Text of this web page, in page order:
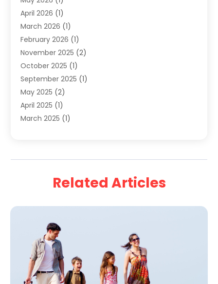
Travel & Tours
Travel Agencies‎
Travel Agency (9)
Travel And Holiday Companies
Travel And Tourism
Travelogues‎(2)
Vacation Rentals
Yacht Club(1)
April 2026 (1)
March 2026 (1)
February 2026 (1)
November 2025 (2)
October 2025 (1)
September 2025 (1)
May 2025 (2)
April 2025 (1)
March 2025 (1)
September 2024(2)
(1)
February 2024
January 2024
December 2023
November 2023(1)
October 2023(2)
Related Articles